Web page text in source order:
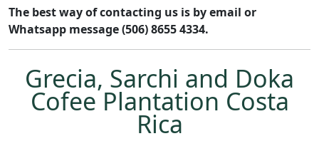
The best way of contacting us is by email or
Whatsapp message (506) 8655 4334.
Grecia, Sarchi and Doka
Cofee Plantation Costa
Rica